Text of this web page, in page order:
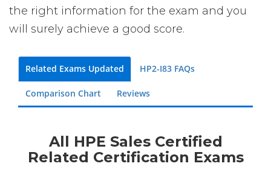
the right information for the exam and you
will surely achieve a good score.
Related Exams Updated HP2-I83 FAQs
Comparison Chart Reviews
All HPE Sales Certified
Related Certification Exams